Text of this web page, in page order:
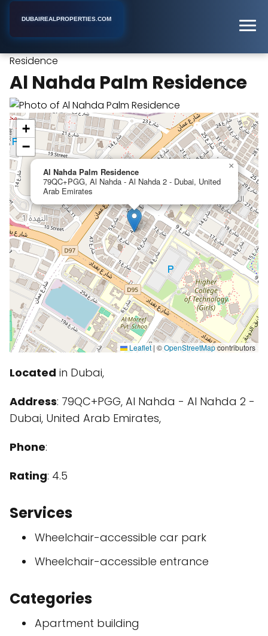
DUBAIREALPROPERTIES.COM
Residence
Al Nahda Palm Residence
Al Nahda Palm Residence
79QC+PGG, Al Nahda - Al Nahda 2 - Dubai, United
Arab Emirates
×
+
−
Leaflet | ©OpenStreetMapcontributors
Located in Dubai,
Address: 79QC+PGG, Al Nahda - Al Nahda 2 -
Dubai, United Arab Emirates,
Phone:
Rating: 4.5
Services
Wheelchair-accessible car park
Wheelchair-accessible entrance
Categories
Apartment building